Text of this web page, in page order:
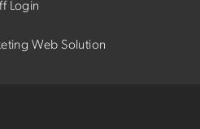
Login
Web Solution